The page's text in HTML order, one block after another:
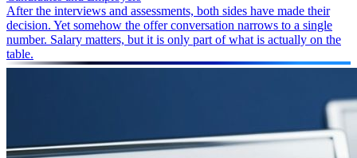
After the interviews and assessments, both sides have made their
decision. Yet somehow the offer conversation narrows to a single
number. Salary matters, but it is only part of what is actually on the
table.